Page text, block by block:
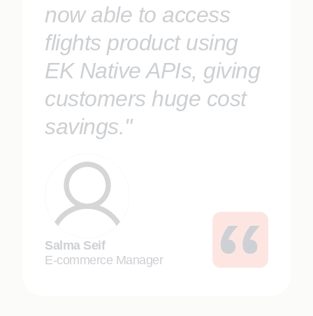
now able to access
flights product using
EK Native APIs, giving
customers huge cost
savings."
Salma Seif
E-commerce Manager